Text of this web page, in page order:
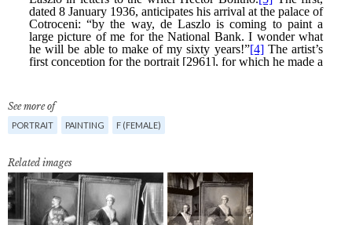
See more of
PORTRAIT PAINTING F (FEMALE)
Related images